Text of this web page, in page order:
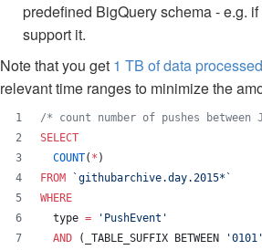
predefined BigQuery schema - e.g.
support it.
Note that you get 1 TB of data
relevant time ranges to minimize the
/* count number of pushes
SELECT
COUNT( * )
FROM
`githubarchive.day.2015* `
WHERE
  type
= ' PushEvent '
AND (_TABLE_SUFFIX BETWEEN '0101 '